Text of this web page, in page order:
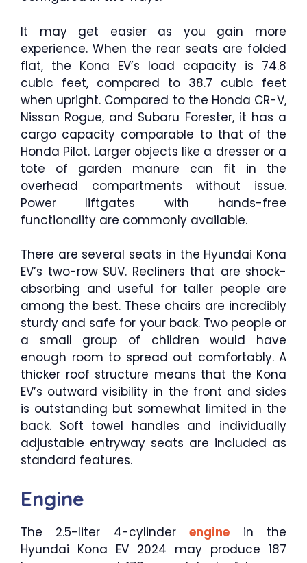
It may get easier as you gain more
experience. When the rear seats are folded
flat, the Kona EV’s load capacity is 74.8
cubic feet, compared to 38.7 cubic feet
when upright. Compared to the Honda CR-V,
Nissan Rogue, and Subaru Forester, it has a
cargo capacity comparable to that of the
Honda Pilot. Larger objects like a dresser or a
tote of garden manure can fit in the
overhead compartments without issue.
Power liftgates with hands-free
functionality are commonly available.
There are several seats in the Hyundai Kona
EV’s two-row SUV. Recliners that are shock-
absorbing and useful for taller people are
among the best. These chairs are incredibly
sturdy and safe for your back. Two people or
a small group of children would have
enough room to spread out comfortably. A
thicker roof structure means that the Kona
EV’s outward visibility in the front and sides
is outstanding but somewhat limited in the
back. Soft towel handles and individually
adjustable entryway seats are included as
standard features.
Engine
The 2.5-liter 4-cylinderengine in the
Hyundai Kona EV 2024 may produce 187